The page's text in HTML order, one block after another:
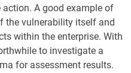
action. A good example of
the vulnerability itself and
within the enterprise. With
to investigate a
for assessment results.